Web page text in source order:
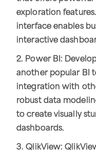
exploration
interface enables
interactive
2. Power BI:
another popular BI
integration with
robust data
to create visually
dashboards.
3. QlikView: